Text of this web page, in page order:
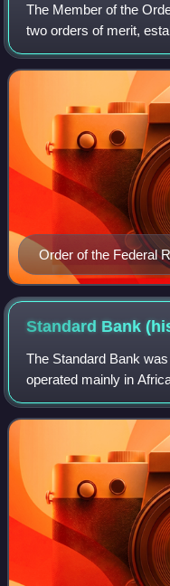
The Member of the
two orders of merit,
Nigeria in 1963. It is
Order of the Federal
Standard Bank
The Standard Bank
operated mainly in
the Chartered Bank in